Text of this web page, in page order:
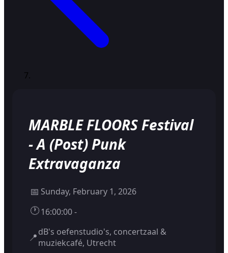
MARBLE FLOORS Festival
- A (Post) Punk
Extravaganza
📅 Sunday, February 1, 2026
🕐16:00:00 -
📍dB's oefenstudio's, concertzaal &
muziekcafé, Utrecht